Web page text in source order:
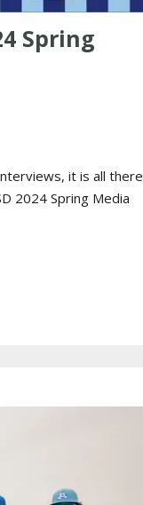
Spring
it is all there
2024 Spring Media